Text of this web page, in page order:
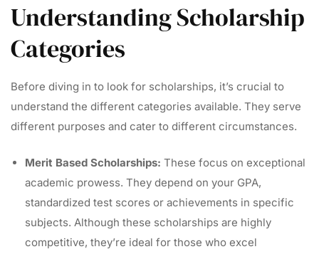
Understanding Scholarship
Categories
Before diving in to look for scholarships, it’s crucial to
understand the different categories available. They serve
different purposes and cater to different circumstances.
Merit Based Scholarships: These focus on exceptional
academic prowess. They depend on your GPA,
standardized test scores or achievements in specific
subjects. Although these scholarships are highly
competitive, they’re ideal for those who excel